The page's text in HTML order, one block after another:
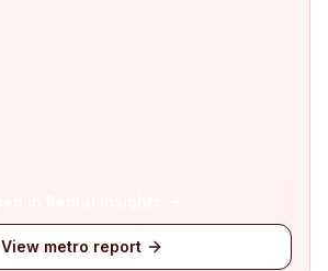
View metro report